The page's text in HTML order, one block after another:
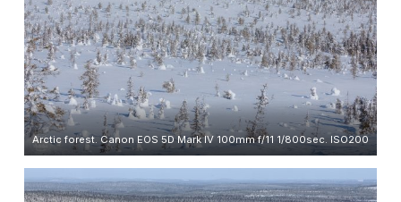
Arctic forest. Canon EOS 5D Mark IV 100mm f/11 1/800sec. ISO200